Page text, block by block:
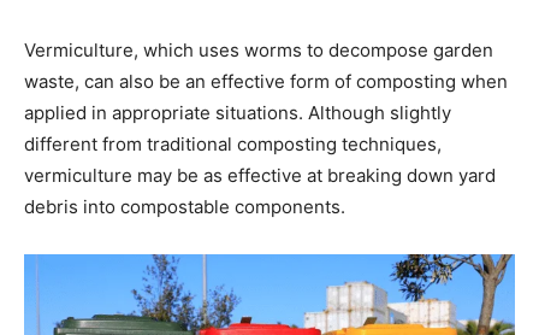
Vermiculture, which uses worms to decompose garden
waste, can also be an effective form of composting when
applied in appropriate situations. Although slightly
different from traditional composting techniques,
vermiculture may be as effective at breaking down yard
debris into compostable components.